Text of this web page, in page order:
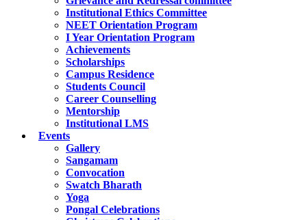
Institutional Ethics Committee
NEET Orientation Program
I Year Orientation Program
Achievements
Scholarships
Campus Residence
Students Council
Career Counselling
Mentorship
Institutional LMS
Events
Gallery
Sangamam
Convocation
Swatch Bharath
Yoga
Pongal Celebrations